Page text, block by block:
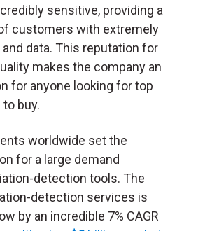
sensitive, providing a
customers with extremely
data. This reputation for
makes the company an
for anyone looking for top
buy.
worldwide set the
for a large demand
detection tools. The
detection services is
by an incredible 7% CAGR